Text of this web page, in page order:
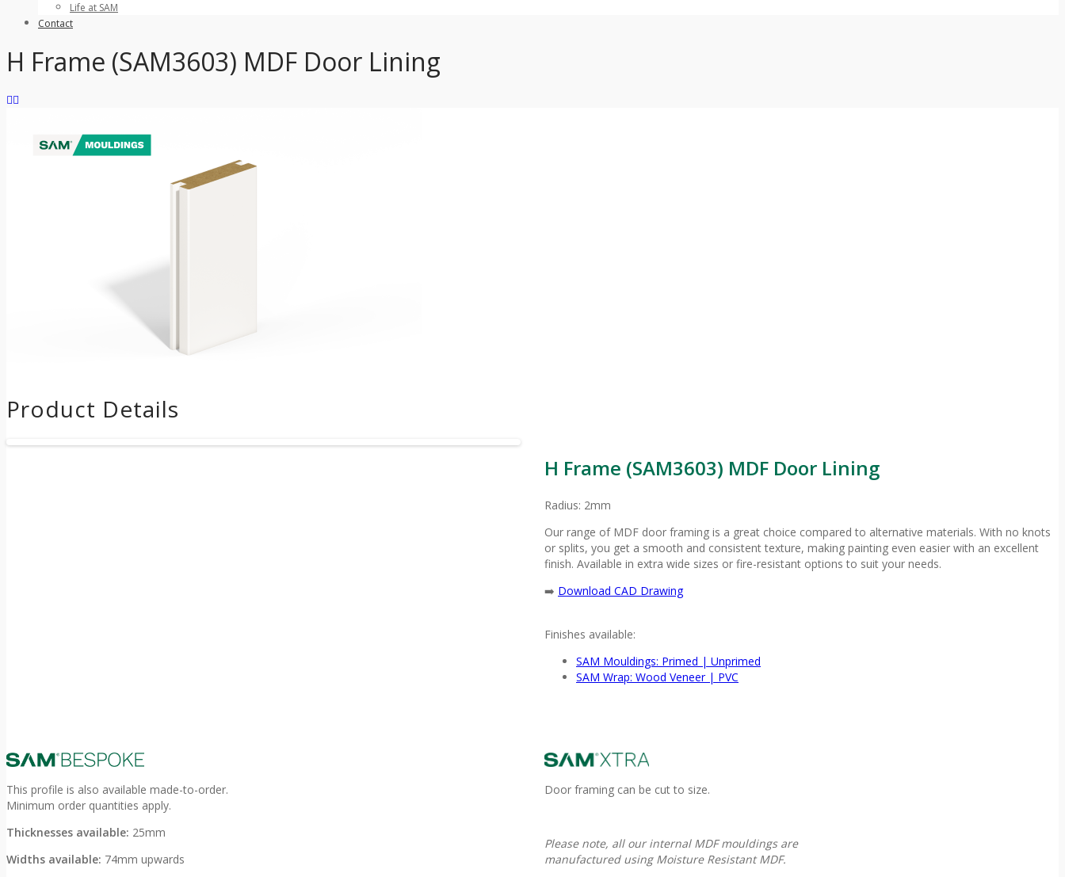
Life at SAM
Contact
H Frame (SAM3603) MDF Door Lining
Product Details
H Frame (SAM3603) MDF Door Lining
Radius: 2mm
Our range of MDF door framing is a great choice compared to alternative materials. With no knots
or splits, you get a smooth and consistent texture, making painting even easier with an excellent
finish. Available in extra wide sizes or fire-resistant options to suit your needs.
➡️ Download CAD Drawing
Finishes available:
SAM Mouldings: Primed | Unprimed
SAM Wrap: Wood Veneer | PVC
This profile is also available made-to-order.
Minimum order quantities apply.
Thicknesses available: 25mm
Widths available: 74mm upwards
Door framing can be cut to size.
Please note, all our internal MDF mouldings are
manufactured using Moisture Resistant MDF.